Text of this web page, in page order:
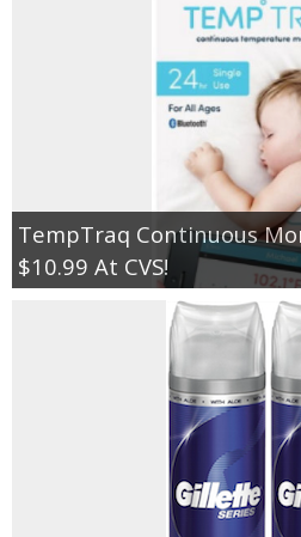
TempTraq Continuous
$10.99 At CVS!